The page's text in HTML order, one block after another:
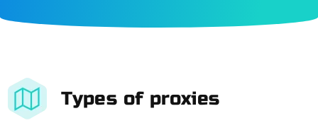
Types of proxies